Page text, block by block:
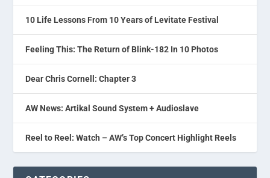
10 Life Lessons From 10 Years of Levitate Festival
Feeling This: The Return of Blink-182 In 10 Photos
Dear Chris Cornell: Chapter 3
AW News: Artikal Sound System + Audioslave
Reel to Reel: Watch – AW’s Top Concert Highlight Reels